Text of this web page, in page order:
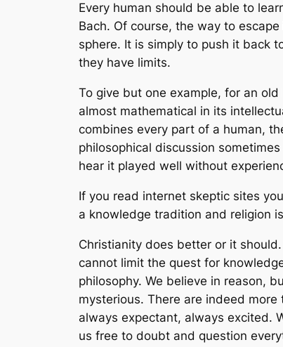
Every human should be able to
Bach. Of course, the way to
sphere. It is simply to push it back
they have limits.
To give but one example, for an
almost mathematical in its
combines every part of a human,
philosophical discussion
hear it played well without
If you read internet skeptic sites
a knowledge tradition and religion
Christianity does better or it
cannot limit the quest for
philosophy. We believe in reason,
mysterious. There are indeed
always expectant, always excited.
us free to doubt and question